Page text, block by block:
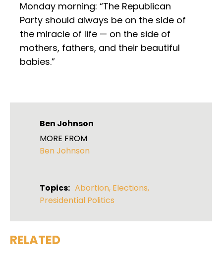
Monday morning: “The Republican
Party should always be on the side of
the miracle of life — on the side of
mothers, fathers, and their beautiful
babies.”
Ben Johnson
MORE FROM
Ben Johnson
Topics: Abortion, Elections,
Presidential Politics
RELATED